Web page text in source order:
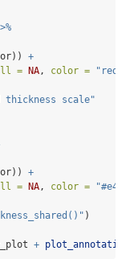
+
= NA, color = "red"
thickness scale"
+
= NA, color =
)
+ plot_annotation